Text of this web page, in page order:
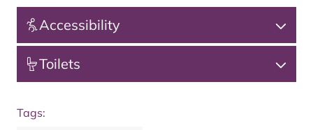
Accessibility
Toilets
Tags: